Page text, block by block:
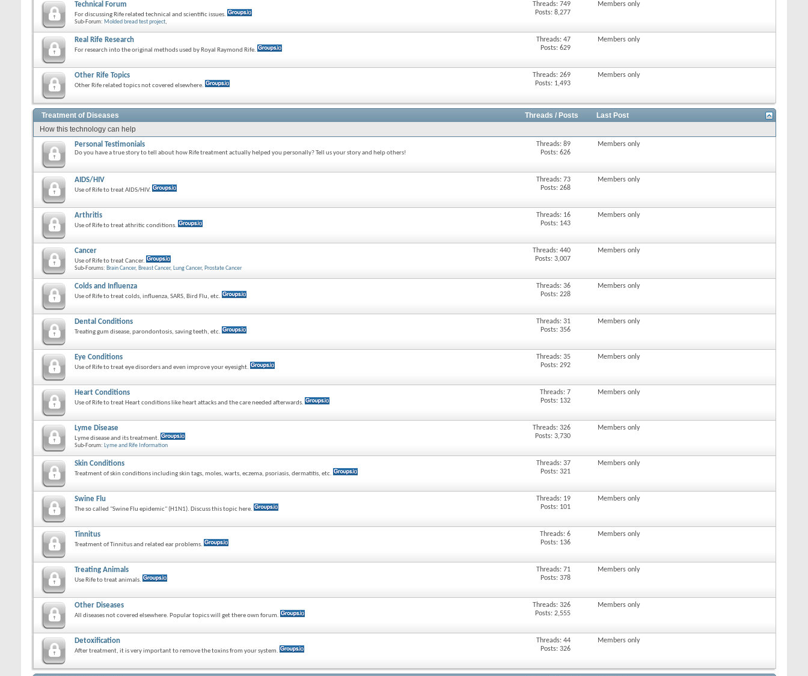
Technical Forum
For discussing Rife related technical and scientific issues.
Sub-Forum: Molded bread test project,
Threads: 749
Posts: 8,277
Members only
Real Rife Research
For research into the original methods used by Royal Raymond Rife.
Threads: 47
Posts: 629
Members only
Other Rife Topics
Other Rife related topics not covered elsewhere.
Threads: 269
Posts: 1,493
Members only
Treatment of Diseases Threads / Posts
Last Post
How this technology can help
Personal Testimonials
Do you have a true story to tell about how Rife treatment actually helped you personally? Tell us your story and help others!
Threads: 89
Posts: 626
Members only
AIDS/HIV
Use of Rife to treat AIDS/HIV.
Threads: 73
Posts: 268
Members only
Arthritis
Use of Rife to treat athritic conditions.
Threads: 16
Posts: 143
Members only
Cancer
Use of Rife to treat Cancer.
Sub-Forums: Brain Cancer, Breast Cancer, Lung Cancer, Prostate Cancer
Threads: 440
Posts: 3,007
Members only
Colds and Influenza
Use of Rife to treat colds, influenza, SARS, Bird Flu, etc.
Threads: 36
Posts: 228
Members only
Dental Conditions
Treating gum disease, parondontosis, saving teeth, etc.
Threads: 31
Posts: 356
Members only
Eye Conditions
Use of Rife to treat eye disorders and even improve your eyesight.
Threads: 35
Posts: 292
Members only
Heart Conditions
Use of Rife to treat Heart conditions like heart attacks and the care needed afterwards.
Threads: 7
Posts: 132
Members only
Lyme Disease
Lyme disease and its treatment.
Sub-Forum: Lyme and Rife Information
Threads: 326
Posts: 3,730
Members only
Skin Conditions
Treatment of skin conditions including skin tags, moles, warts, eczema, psoriasis, dermatitis, etc.
Threads: 37
Posts: 321
Members only
Swine Flu
The so called "Swine Flu epidemic" (H1N1). Discuss this topic here.
Threads: 19
Posts: 101
Members only
Tinnitus
Treatment of Tinnitus and related ear problems.
Threads: 6
Posts: 136
Members only
Treating Animals
Use Rife to treat animals.
Threads: 71
Posts: 378
Members only
Other Diseases
All diseases not covered elsewhere. Popular topics will get there own forum.
Threads: 326
Posts: 2,555
Members only
Detoxification
After treatment, it is very important to remove the toxins from your system.
Threads: 44
Posts: 326
Members only